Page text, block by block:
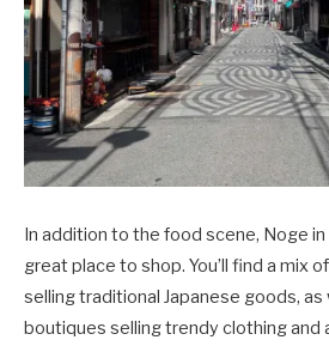
In addition to the food scene, Noge in
great place to shop. You’ll find a mix
selling traditional Japanese goods, as
boutiques selling trendy clothing and